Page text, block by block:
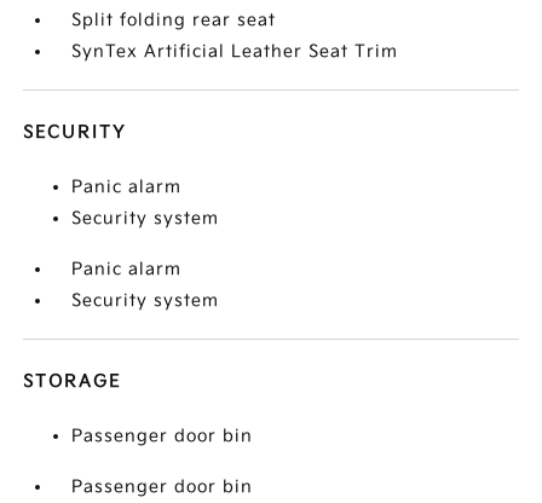
Split folding rear seat
SynTex Artificial Leather Seat Trim
SECURITY
Panic alarm
Security system
Panic alarm
Security system
STORAGE
Passenger door bin
Passenger door bin